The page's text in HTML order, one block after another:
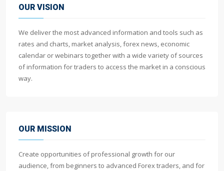
OUR VISION
We deliver the most advanced information and tools such as
rates and charts, market analysis, forex news, economic
calendar or webinars together with a wide variety of sources
of information for traders to access the market in a conscious
way.
OUR MISSION
Create opportunities of professional growth for our
audience, from beginners to advanced Forex traders, and for